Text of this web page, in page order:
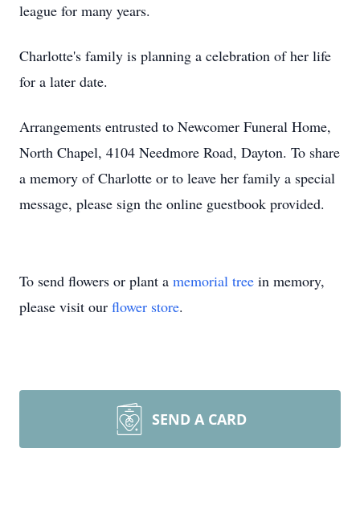
league for many years.
Charlotte's family is planning a celebration of her life
for a later date.
Arrangements entrusted to Newcomer Funeral Home,
North Chapel, 4104 Needmore Road, Dayton. To share
a memory of Charlotte or to leave her family a special
message, please sign the online guestbook provided.
To send flowers or plant a memorial tree in memory,
please visit our flower store.
SEND A CARD